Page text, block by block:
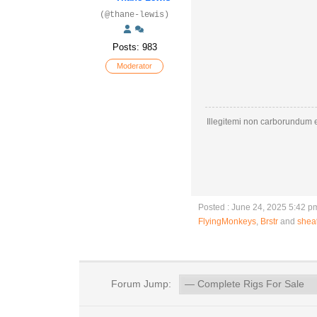
(@thane-lewis)
Posts: 983
Moderator
Illegitemi non carborundum
Posted : June 24, 2025 5:42
FlyingMonkeys, Brstr and
Forum Jump: